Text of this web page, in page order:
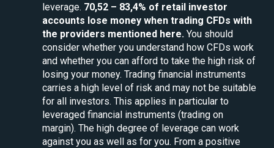
leverage. 70,52 – 83,4% of retail investor
accounts lose money when trading CFDs with
the providers mentioned here.You should
consider whether you understand how CFDs work
and whether you can afford to take the high risk of
losing your money. Trading financial instruments
carries a high level of risk and may not be suitable
for all investors. This applies in particular to
leveraged financial instruments (trading on
margin). The high degree of leverage can work
against you as well as for you. From a positive